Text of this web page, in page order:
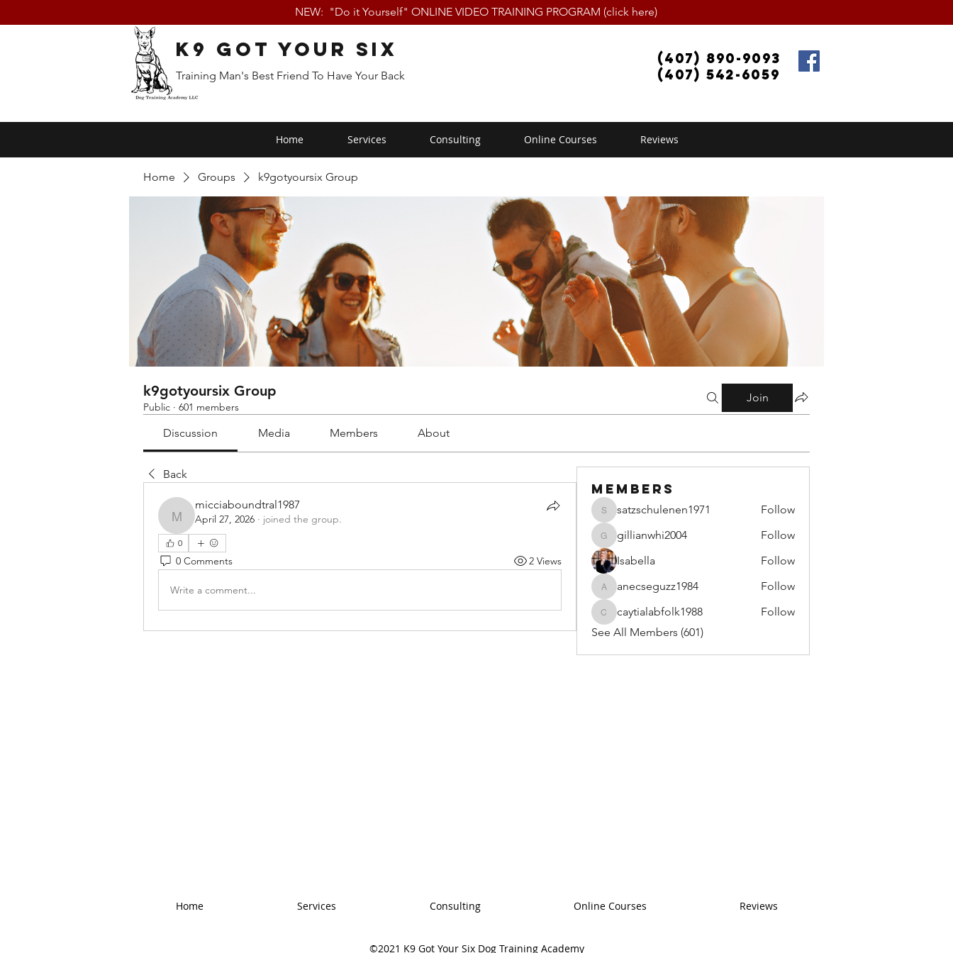
NEW: "Do it Yourself" ONLINE VIDEO TRAINING PROGRAM (click here)
K9 Got Your Six
Training Man's Best Friend To Have Your Back
(407) 890-9093
(407) 542-6059
Home Services Consulting Online Courses Reviews
Home Groups k9gotyoursix Group
k9gotyoursix Group
Public · 601 members
Join
Discussion Media Members About
Back
micciaboundtral1987
micciaboundtral1987
April 27, 2026 · joined the group.
0
0 Comments 2 Views
Write a comment...
Members
satzschulenen1971
satzschulenen1971 Follow
gillianwhi2004
gillianwhi2004
Follow
Isabella
Follow
anecseguzz1984
anecseguzz1984 Follow
caytialabfolk1988
caytialabfolk1988
Follow
See All Members (601)
Home Services Consulting Online Courses Reviews
©2021 K9 Got Your Six Dog Training Academy